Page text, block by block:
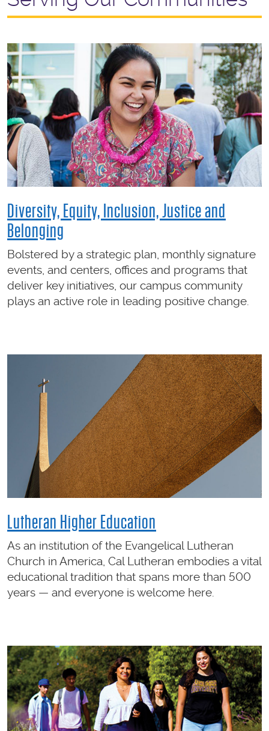
Diversity, Equity, Inclusion, Justice and
Belonging
Bolstered by a strategic plan, monthly signature
events, and centers, offices and programs that
deliver key initiatives, our campus community
plays an active role in leading positive change.
Lutheran Higher Education
As an institution of the Evangelical Lutheran
Church in America, Cal Lutheran embodies a vital
educational tradition that spans more than 500
years — and everyone is welcome here.